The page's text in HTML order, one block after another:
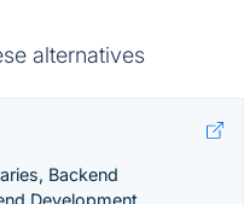
alternatives
Backend
Development.